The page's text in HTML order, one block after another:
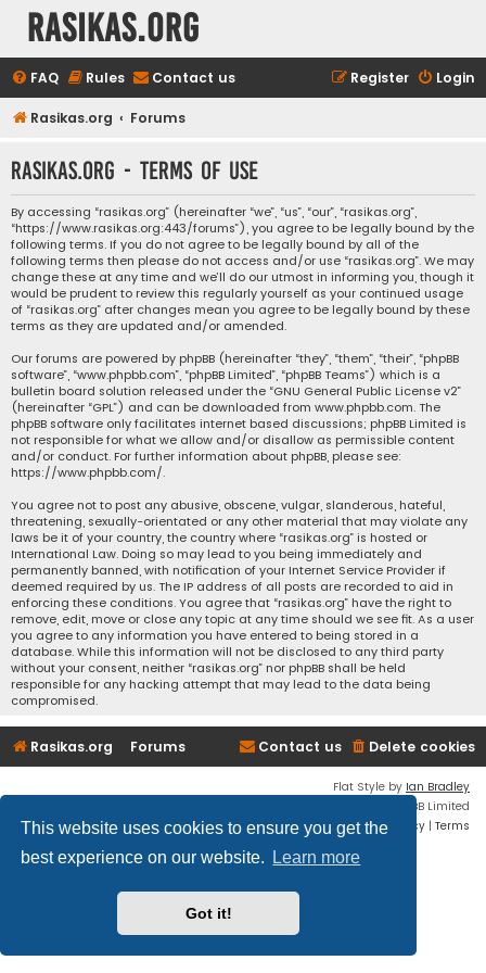
This website uses cookies to ensure you get the
best experience on our website.
Learn more
Got it!
rasikas.org
FAQ Rules Contact us Login
Register
Rasikas.org Forums
rasikas.org - Terms of use
By accessing “rasikas.org” (hereinafter “we”, “us”, “our”, “rasikas.org”,
“https://www.rasikas.org:443/forums”), you agree to be legally bound by the
following terms. If you do not agree to be legally bound by all of the
following terms then please do not access and/or use “rasikas.org”. We may
change these at any time and we’ll do our utmost in informing you, though it
would be prudent to review this regularly yourself as your continued usage
of “rasikas.org” after changes mean you agree to be legally bound by these
terms as they are updated and/or amended.
Our forums are powered by phpBB (hereinafter “they”, “them”, “their”, “phpBB
software”, “www.phpbb.com”, “phpBB Limited”, “phpBB Teams”) which is a
bulletin board solution released under the “GNU General Public License v2”
(hereinafter “GPL”) and can be downloaded from www.phpbb.com. The
phpBB software only facilitates internet based discussions; phpBB Limited is
not responsible for what we allow and/or disallow as permissible content
and/or conduct. For further information about phpBB, please see:
https://www.phpbb.com/.
You agree not to post any abusive, obscene, vulgar, slanderous, hateful,
threatening, sexually-orientated or any other material that may violate any
laws be it of your country, the country where “rasikas.org” is hosted or
International Law. Doing so may lead to you being immediately and
permanently banned, with notification of your Internet Service Provider if
deemed required by us. The IP address of all posts are recorded to aid in
enforcing these conditions. You agree that “rasikas.org” have the right to
remove, edit, move or close any topic at any time should we see fit. As a user
you agree to any information you have entered to being stored in a
database. While this information will not be disclosed to any third party
without your consent, neither “rasikas.org” nor phpBB shall be held
responsible for any hacking attempt that may lead to the data being
compromised.
Rasikas.org Forums Delete cookies
Contact us
Flat Style by Ian Bradley
® Forum Software © phpBB Limited
Privacy | Terms